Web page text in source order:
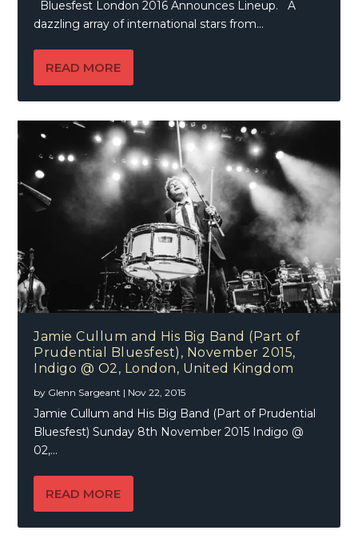
Bluesfest London 2016 Announces Lineup. A
dazzling array of international stars from...
READ MORE
Jamie Cullum and His Big Band (Part of
Prudential Bluesfest), November 2015,
Indigo @ O2, London, United Kingdom
by Glenn Sargeant | Nov 22, 2015
Jamie Cullum and His Big Band (Part of Prudential
Bluesfest) Sunday 8th November 2015 Indigo @
02,...
READ MORE